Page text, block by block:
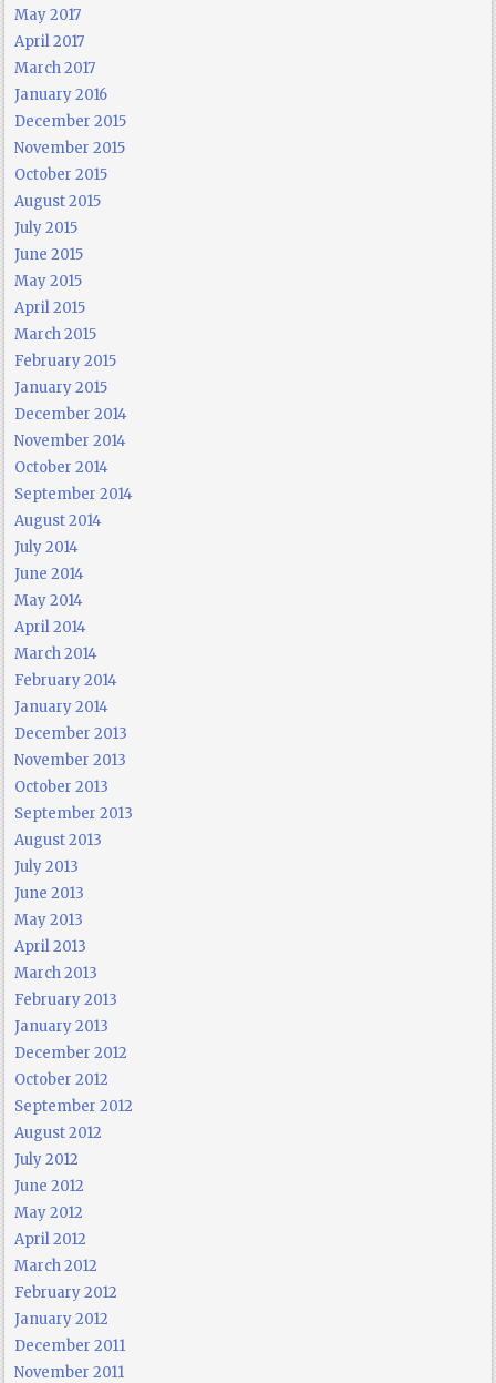
May 2017
April 2017
March 2017
January 2016
December 2015
November 2015
October 2015
August 2015
July 2015
June 2015
May 2015
April 2015
March 2015
February 2015
January 2015
December 2014
November 2014
October 2014
September 2014
August 2014
July 2014
June 2014
May 2014
April 2014
March 2014
February 2014
January 2014
December 2013
November 2013
October 2013
September 2013
August 2013
July 2013
June 2013
May 2013
April 2013
March 2013
February 2013
January 2013
December 2012
October 2012
September 2012
August 2012
July 2012
June 2012
May 2012
April 2012
March 2012
February 2012
January 2012
December 2011
November 2011